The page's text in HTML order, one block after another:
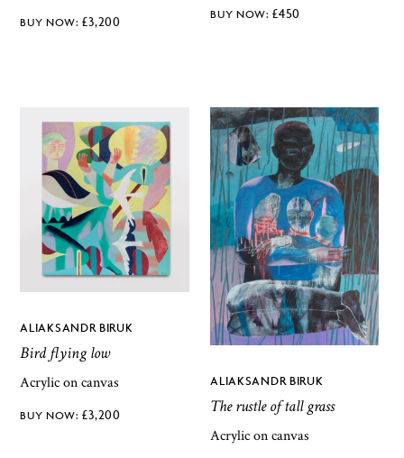
£3,200
£450
ALIAKSANDR BIRUK
Bird flying low
Acrylic on canvas
£3,200
ALIAKSANDR BIRUK
The rustle of tall grass
Acrylic on canvas